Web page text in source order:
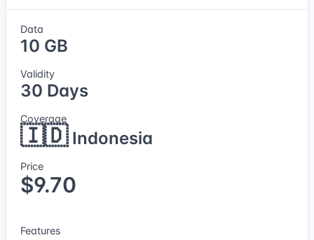
Data
10 GB
Validity
30 Days
Coverage
🇮🇩Indonesia
Price
$9.70
Features